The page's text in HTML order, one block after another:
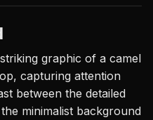
graphic of a camel
capturing attention
between the detailed
minimalist background